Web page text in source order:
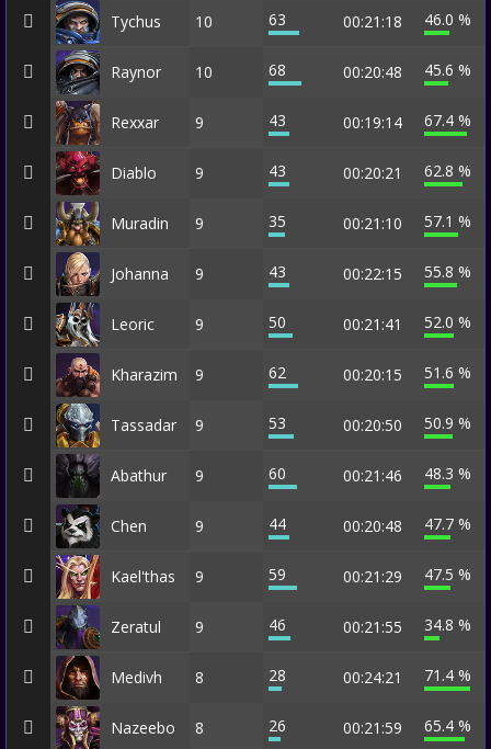
Tychus 10 63 00:21:18 46.0 %
Raynor 10 68 00:20:48 45.6 %
Rexxar 9 43 00:19:14 67.4 %
Diablo 9 43 00:20:21 62.8 %
Muradin 9 35 00:21:10 57.1 %
Johanna 9 43 00:22:15 55.8 %
Leoric 9 50 00:21:41 52.0 %
Kharazim 9 62 00:20:15 51.6 %
Tassadar 9 53 00:20:50 50.9 %
Abathur 9 60 00:21:46 48.3 %
Chen 9 44 00:20:48 47.7 %
Kael'thas 9 59 00:21:29 47.5 %
Zeratul 9 46 00:21:55 34.8 %
Medivh 8 28 00:24:21 71.4 %
Nazeebo 8 26 00:21:59 65.4 %